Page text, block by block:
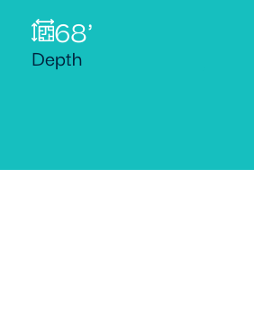
68'
Depth